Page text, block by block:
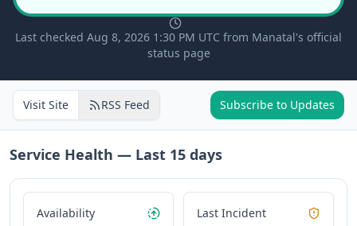
Last checked Aug 8, 2026 1:30 PM UTC from Manatal's official
status page
Visit Site RSS Feed Subscribe to Updates
Service Health — Last 15 days
Availability Last Incident